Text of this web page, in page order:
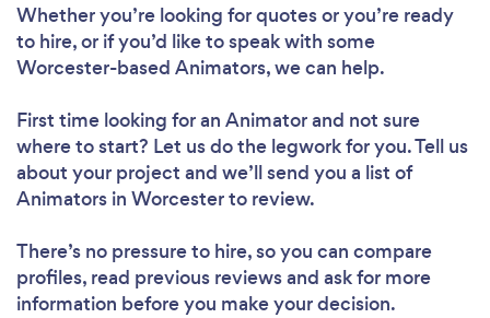
Whether you’re looking for quotes or you’re ready
to hire, or if you’d like to speak with some
Worcester-based Animators, we can help.
First time looking for an Animatorand not sure
where to start? Let us do the legwork for you. Tell us
about your project and we’ll send you a list of
Animators in Worcester to review.
There’s no pressure to hire, so you can compare
profiles, read previous reviews and ask for more
information before you make your decision.